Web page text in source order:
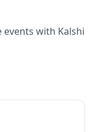
with Kalshi